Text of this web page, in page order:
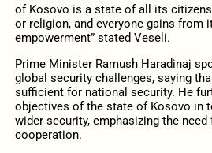
of Kosovo is a state of all its
or religion, and everyone gains from
empowerment” stated Veseli.
Prime Minister Ramush Haradinaj
global security challenges, saying
sufficient for national security. He
objectives of the state of Kosovo in
wider security, emphasizing the
cooperation.